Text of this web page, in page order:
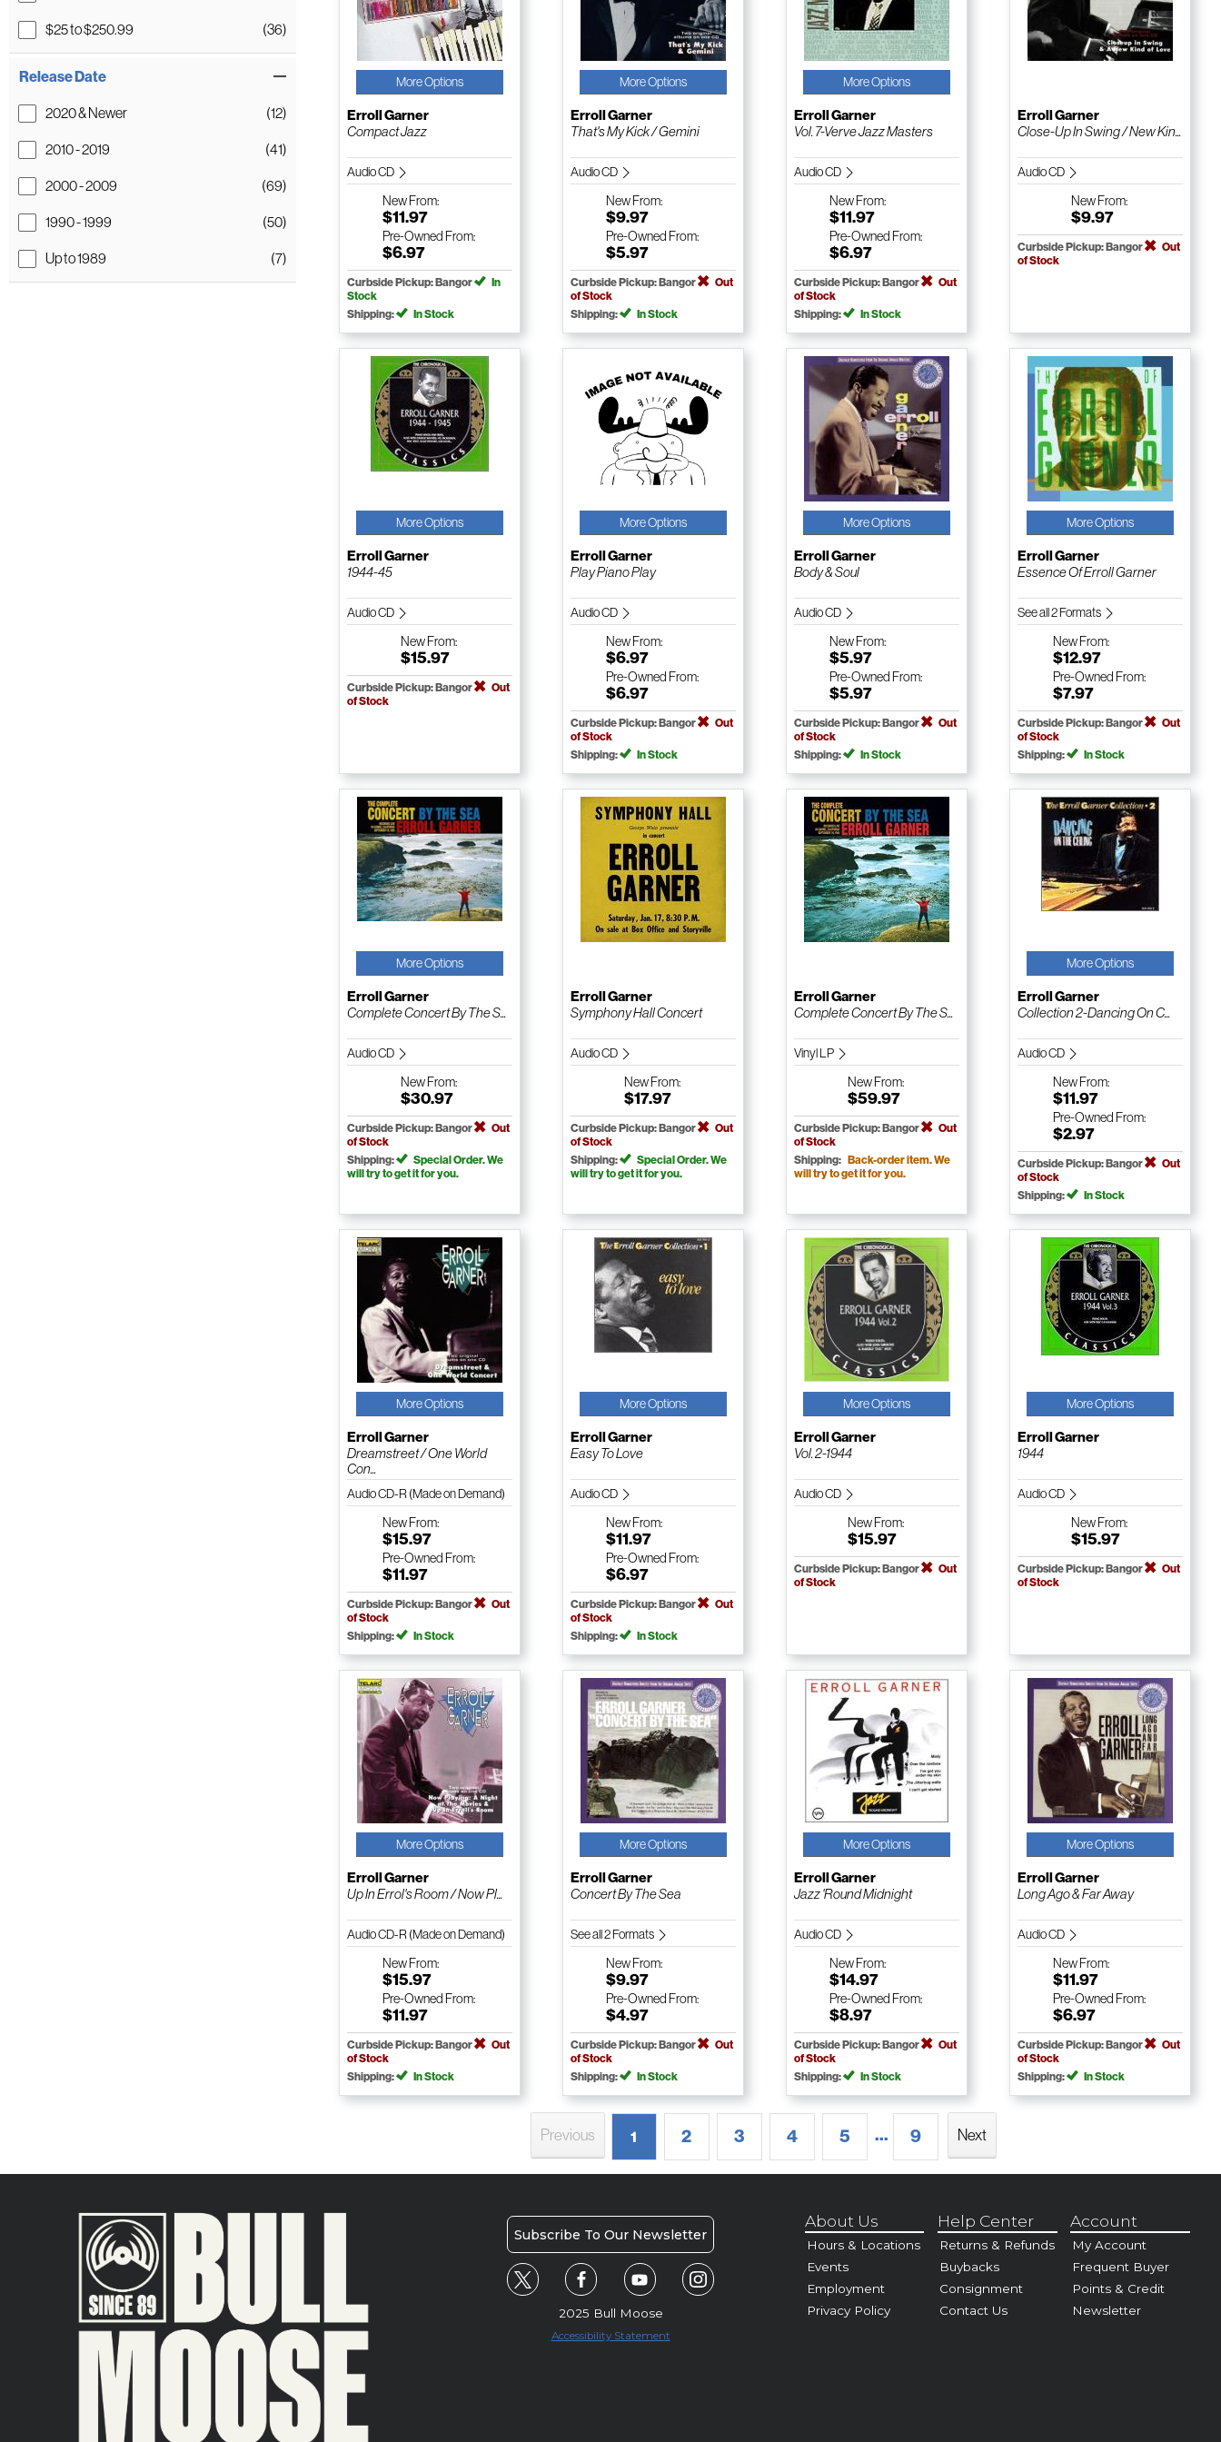
$25 to $250.99 (36)
Release Date
2020 & Newer (12)
2010 - 2019 (41)
2000 - 2009 (69)
1990 - 1999 (50)
Up to 1989 (7)
More Options
Erroll Garner
Compact Jazz
Audio CD
NewFrom:
$11.97
Pre-Owned From:
$6.97
Curbside Pickup: Bangor
In
Stock
Shipping:
In Stock
More Options
Erroll Garner
That's My Kick / Gemini
Audio CD
NewFrom:
$9.97
Pre-Owned From:
$5.97
Curbside Pickup: Bangor
Out
of Stock
Shipping:
In Stock
More Options
Erroll Garner
Vol. 7-Verve Jazz Masters
Audio CD
NewFrom:
$11.97
Pre-Owned From:
$6.97
Curbside Pickup: Bangor
Out
of Stock
Shipping:
In Stock
Erroll Garner
Close-Up In Swing / New Kin...
Audio CD
NewFrom:
$9.97
Curbside Pickup: Bangor
Out
of Stock
More Options
Erroll Garner
1944-45
Audio CD
NewFrom:
$15.97
Curbside Pickup: Bangor
Out
of Stock
More Options
Erroll Garner
Play Piano Play
Audio CD
NewFrom:
$6.97
Pre-Owned From:
$6.97
Curbside Pickup: Bangor
Out
of Stock
Shipping:
In Stock
More Options
Erroll Garner
Body & Soul
Audio CD
NewFrom:
$5.97
Pre-Owned From:
$5.97
Curbside Pickup: Bangor
Out
of Stock
Shipping:
In Stock
More Options
Erroll Garner
Essence Of Erroll Garner
See all 2 Formats
NewFrom:
$12.97
Pre-Owned From:
$7.97
Curbside Pickup: Bangor
Out
of Stock
Shipping:
In Stock
More Options
Erroll Garner
Complete Concert By The S...
Audio CD
NewFrom:
$30.97
Curbside Pickup: Bangor
Out
of Stock
Shipping:
Special Order. We
will try to get it for you.
Erroll Garner
Symphony Hall Concert
Audio CD
NewFrom:
$17.97
Curbside Pickup: Bangor
Out
of Stock
Shipping:
Special Order. We
will try to get it for you.
Erroll Garner
Complete Concert By The S...
Vinyl LP
NewFrom:
$59.97
Curbside Pickup: Bangor
Out
of Stock
Shipping: Back-order item. We
will try to get it for you.
More Options
Erroll Garner
Collection 2-Dancing On C...
Audio CD
NewFrom:
$11.97
Pre-Owned From:
$2.97
Curbside Pickup: Bangor
Out
of Stock
Shipping:
In Stock
More Options
Erroll Garner
Dreamstreet / One World
Con...
Audio CD-R (Made on Demand)
NewFrom:
$15.97
Pre-Owned From:
$11.97
Curbside Pickup: Bangor
Out
of Stock
Shipping:
In Stock
More Options
Erroll Garner
Easy To Love
Audio CD
NewFrom:
$11.97
Pre-Owned From:
$6.97
Curbside Pickup: Bangor
Out
of Stock
Shipping:
In Stock
More Options
Erroll Garner
Vol. 2-1944
Audio CD
NewFrom:
$15.97
Curbside Pickup: Bangor
Out
of Stock
More Options
Erroll Garner
1944
Audio CD
NewFrom:
$15.97
Curbside Pickup: Bangor
Out
of Stock
More Options
Erroll Garner
Up In Errol's Room / Now Pl...
Audio CD-R (Made on Demand)
NewFrom:
$15.97
Pre-Owned From:
$11.97
Curbside Pickup: Bangor
Out
of Stock
Shipping:
In Stock
More Options
Erroll Garner
Concert By The Sea
See all 2 Formats
NewFrom:
$9.97
Pre-Owned From:
$4.97
Curbside Pickup: Bangor
Out
of Stock
Shipping:
In Stock
More Options
Erroll Garner
Jazz 'Round Midnight
Audio CD
NewFrom:
$14.97
Pre-Owned From:
$8.97
Curbside Pickup: Bangor
Out
of Stock
Shipping:
In Stock
More Options
Erroll Garner
Long Ago & Far Away
Audio CD
NewFrom:
$11.97
Pre-Owned From:
$6.97
Curbside Pickup: Bangor
Out
of Stock
Shipping:
In Stock
Previous 1 2 3 4 5 ... 9 Next
Subscribe To Our Newsletter
2025 Bull Moose
Accessibility Statement
About Us
Hours & Locations
Events
Employment
Privacy Policy
Help Center
Returns & Refunds
Buybacks
Consignment
Contact Us
Account
My Account
Frequent Buyer
Points & Credit
Newsletter